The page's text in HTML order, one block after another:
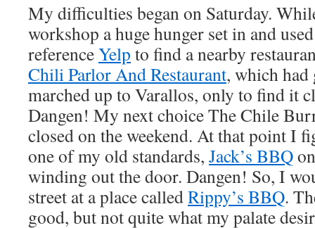
My difficulties began on Saturday.
workshop a huge hunger set in and
referenceYelp to find a nearby
Chili Parlor And Restaurant, which
marched up to Varallos, only to find it
Dangen! My next choice The Chile
closed on the weekend. At that point I
one of my old standards, Jack’s BBQ
winding out the door. Dangen! So, I
street at a place calledRippy’s BBQ.
good, but not quite what my palate